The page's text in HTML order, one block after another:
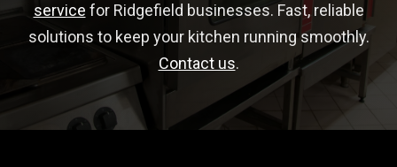
service for Ridgefield businesses. Fast, reliable
solutions to keep your kitchen running smoothly.
Contact us.